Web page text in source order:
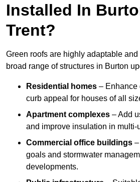
Installed In
Trent?
Green roofs are highly adaptable
broad range of structures in Burton
Residential homes – Enhance
curb appeal for houses of all
Apartment complexes – Add
and improve insulation in multi-
Commercial office buildings
goals and stormwater
developments.